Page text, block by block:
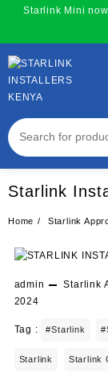
content
Starlink Mini
Starlink
Home Starlink
admin Starlink
2024
Tag : #starlink
Starlink Starlink